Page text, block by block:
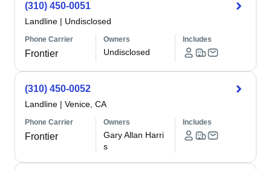
(310) 450-0051
Landline | Undisclosed
Phone Carrier
Frontier
Owners
Undisclosed
Includes
(310) 450-0052
Landline | Venice, CA
Phone Carrier
Frontier
Owners
Gary Allan Harri
s
Includes